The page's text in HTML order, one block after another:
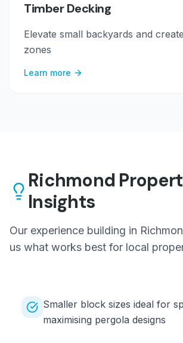
Timber Decking
Elevate small backyards and
zones
Learn more
Richmond
Insights
Our experience building in
us what works best for local
Smaller block sizes ideal for
maximising pergola designs